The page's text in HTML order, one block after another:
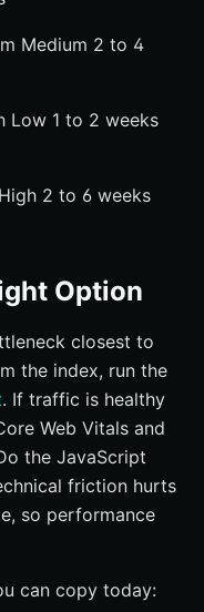
Medium 2 to 4
Low 1 to 2 weeks
2 to 6 weeks
Option
closest to
the index, run the
. If traffic is healthy
Web Vitals and
the JavaScript
friction hurts
so performance
can copy today: